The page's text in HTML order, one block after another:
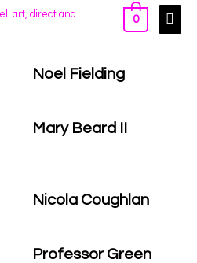
0
Noel Fielding
Mary Beard II
Nicola Coughlan
Professor Green